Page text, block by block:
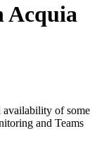
Acquia
availability of some
and Teams